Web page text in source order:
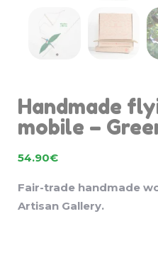
Handmade
mobile –
54.90€
Fair-trade handmade
Artisan Gallery.